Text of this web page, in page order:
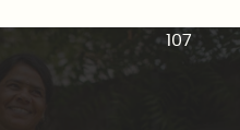
107